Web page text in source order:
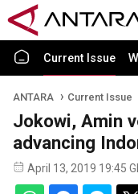
Current Issue
ANTARA Current Issue
Jokowi, Amin
advancing
April 13, 2019 19:45